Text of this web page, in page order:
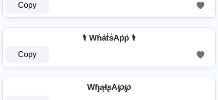
Copy
⚕️ Wh̾a̾t̾s̾Ap̾p̾ ⚕️
Copy
WɧąɬʂA℘℘